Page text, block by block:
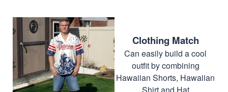
Clothing Match
Can easily build a cool
outfit by combining
Hawaiian Shorts, Hawaiian
Shirt and Hat